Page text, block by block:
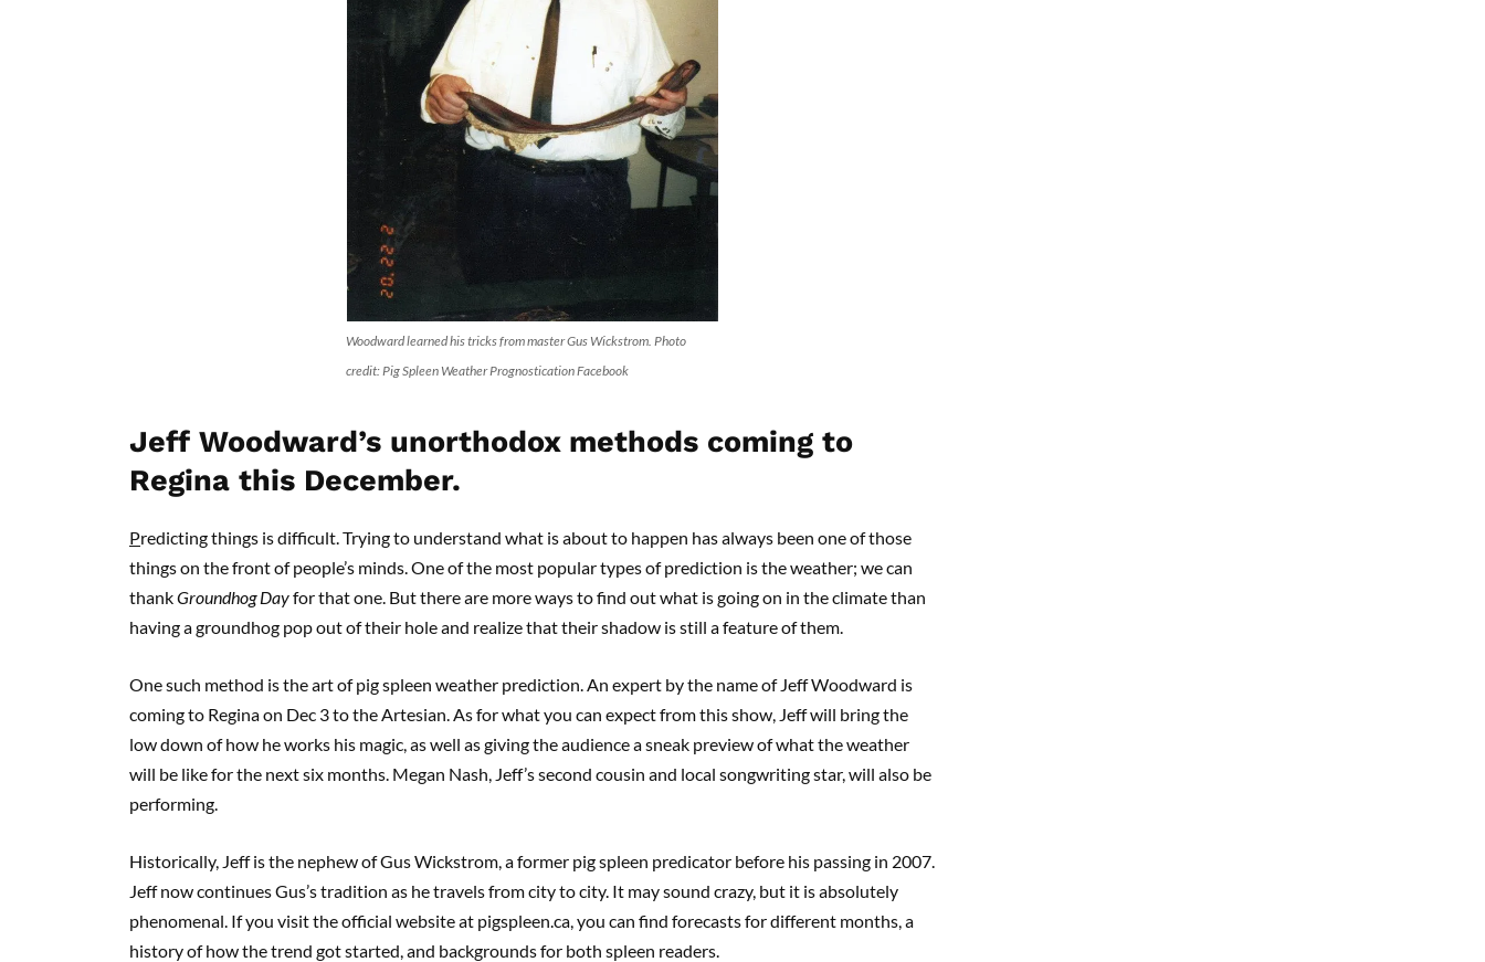
Woodward learned his tricks from master Gus Wickstrom. Photo
credit: Pig Spleen Weather Prognostication Facebook
Jeff Woodward’s unorthodox methods coming to
Regina this December.
Predicting things is difficult. Trying to understand what is about to happen has always been one of those
things on the front of people’s minds. One of the most popular types of prediction is the weather; we can
thankGroundhog Dayfor that one. But there are more ways to find out what is going on in the climate than
having a groundhog pop out of their hole and realize that their shadow is still a feature of them.
One such method is the art of pig spleen weather prediction. An expert by the name of Jeff Woodward is
coming to Regina on Dec 3 to the Artesian. As for what you can expect from this show, Jeff will bring the
low down of how he works his magic, as well as giving the audience a sneak preview of what the weather
will be like for the next six months. Megan Nash, Jeff’s second cousin and local songwriting star, will also be
performing.
Historically, Jeff is the nephew of Gus Wickstrom, a former pig spleen predicator before his passing in 2007.
Jeff now continues Gus’s tradition as he travels from city to city. It may sound crazy, but it is absolutely
phenomenal. If you visit the official website at pigspleen.ca, you can find forecasts for different months, a
history of how the trend got started, and backgrounds for both spleen readers.